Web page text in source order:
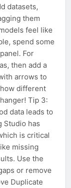
datasets,
them
feel like
spend some
For
then add a
arrows to
different
Tip 3:
data leads to
Studio has
is critical
missing
Use the
or remove
Duplicate